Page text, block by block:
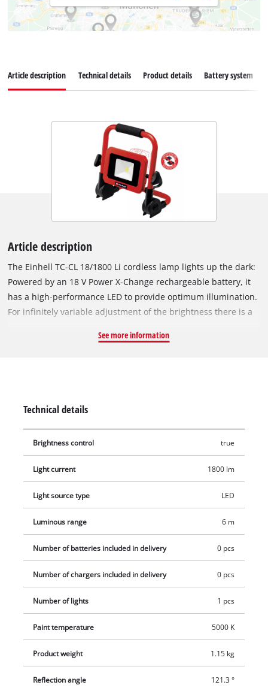
Article description Technical details Product details Battery system
Article description
The Einhell TC-CL 18/1800 Li cordless lamp lights up the dark:
Powered by an 18 V Power X-Change rechargeable battery, it
has a high-performance LED to provide optimum illumination.
For infinitely variable adjustment of the brightness there is a
provides a high level of flexibility. The practical carry-handle
practical starter set.
See more information
Technical details
Brightness control true
Light current 1800 lm
Light source type LED
Luminous range 6 m
Number of batteries included in delivery 0 pcs
Number of chargers included in delivery 0 pcs
Number of lights 1 pcs
Paint temperature 5000 K
Product weight 1.15 kg
Reflection angle 121.3 °